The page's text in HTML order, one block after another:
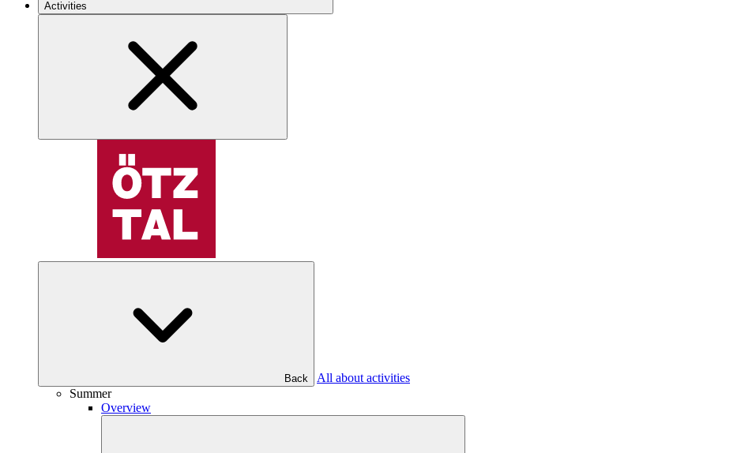
Activities
Back
All about activities
Summer
Overview